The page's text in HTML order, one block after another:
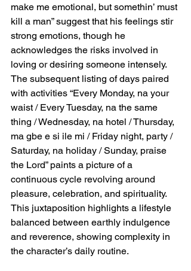
make me emotional, but somethin’ must
kill a man” suggest that his feelings stir
strong emotions, though he
acknowledges the risks involved in
loving or desiring someone intensely.
The subsequent listing of days paired
with activities “Every Monday, na your
waist / Every Tuesday, na the same
thing / Wednesday, na hotel / Thursday,
ma gbe e si ile mi / Friday night, party /
Saturday, na holiday / Sunday, praise
the Lord” paints a picture of a
continuous cycle revolving around
pleasure, celebration, and spirituality.
This juxtaposition highlights a lifestyle
balanced between earthly indulgence
and reverence, showing complexity in
the character’s daily routine.